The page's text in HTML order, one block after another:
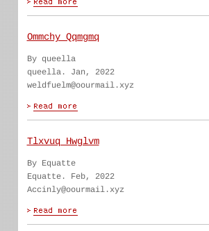
Ommchy Qqmgmq
By queella
queella. Jan, 2022
weldfuelm@oourmail.xyz
Tlxvuq Hwglvm
By Equatte
Equatte. Feb, 2022
Accinly@oourmail.xyz